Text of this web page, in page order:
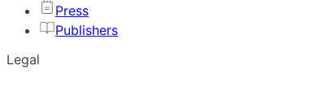
Press
Publishers
Legal